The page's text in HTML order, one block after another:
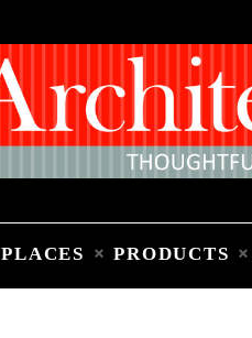
PLACES PRODUCTS